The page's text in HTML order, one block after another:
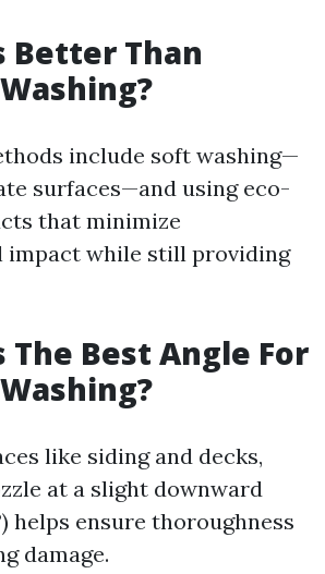
Better Than
include soft washing—
surfaces—and using eco-
that minimize
impact while still providing
The Best Angle For
like siding and decks,
at a slight downward
helps ensure thoroughness
damage.